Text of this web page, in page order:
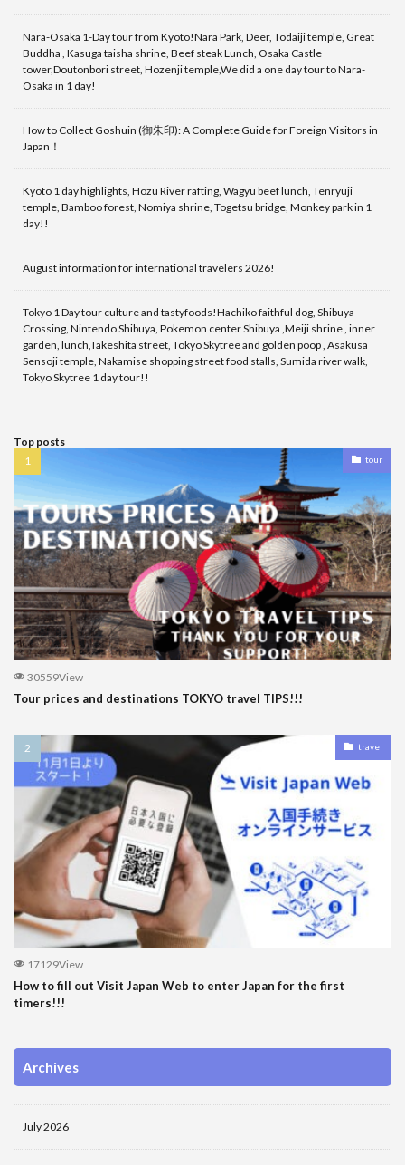
Nara-Osaka 1-Day tour from Kyoto!Nara Park, Deer, Todaiji temple, Great
Buddha , Kasuga taisha shrine, Beef steak Lunch, Osaka Castle
tower,Doutonbori street, Hozenji temple,We did a one day tour to Nara-
Osaka in 1 day!
How to Collect Goshuin (御朱印): A Complete Guide for Foreign Visitors in
Japan！
Kyoto 1 day highlights, Hozu River rafting, Wagyu beef lunch, Tenryuji
temple, Bamboo forest, Nomiya shrine, Togetsu bridge, Monkey park in 1
day!!
August information for international travelers 2026!
Tokyo 1 Day tour culture and tastyfoods!Hachiko faithful dog, Shibuya
Crossing, Nintendo Shibuya, Pokemon center Shibuya ,Meiji shrine , inner
garden, lunch,Takeshita street, Tokyo Skytree and golden poop , Asakusa
Sensoji temple, Nakamise shopping street food stalls, Sumida river walk,
Tokyo Skytree 1 day tour!!
Top posts
tour
30559View
Tour prices and destinations TOKYO travel TIPS!!!
travel
17129View
How to fill out Visit Japan Web to enter Japan for the first
timers!!!
Archives
July 2026